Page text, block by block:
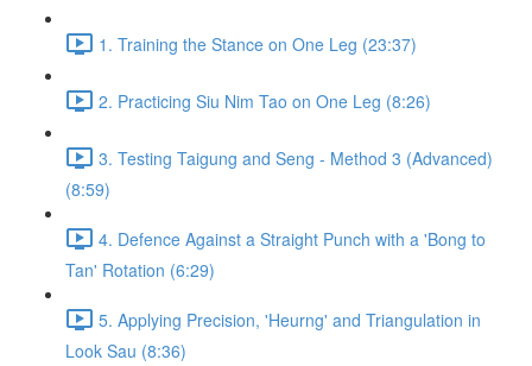
1. Training the Stance on One Leg (23:37)
2. Practicing Siu Nim Tao on One Leg (8:26)
3. Testing Taigung and Seng - Method 3 (Advanced)
(8:59)
4. Defence Against a Straight Punch with a 'Bong to
Tan' Rotation (6:29)
5. Applying Precision, 'Heurng' and Triangulation in
Look Sau (8:36)